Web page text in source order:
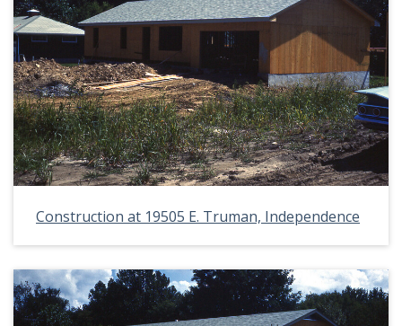
Construction at 19505 E. Truman, Independence